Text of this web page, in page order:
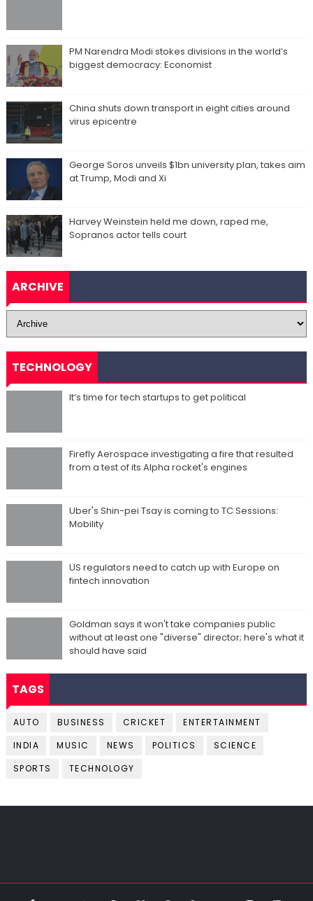
PM Narendra Modi stokes divisions in the world’s
biggest democracy: Economist
China shuts down transport in eight cities around
virus epicentre
George Soros unveils $1bn university plan, takes aim
at Trump, Modi and Xi
Harvey Weinstein held me down, raped me,
Sopranos actor tells court
ARCHIVE
TECHNOLOGY
It’s time for tech startups to get political
Firefly Aerospace investigating a fire that resulted
from a test of its Alpha rocket's engines
Uber's Shin-pei Tsay is coming to TC Sessions:
Mobility
US regulators need to catch up with Europe on
fintech innovation
Goldman says it won't take companies public
without at least one "diverse" director; here's what it
should have said
TAGS
AUTO BUSINESS CRICKET
ENTERTAINMENT
INDIA
MUSIC NEWS POLITICS
SCIENCE
SPORTS
TECHNOLOGY